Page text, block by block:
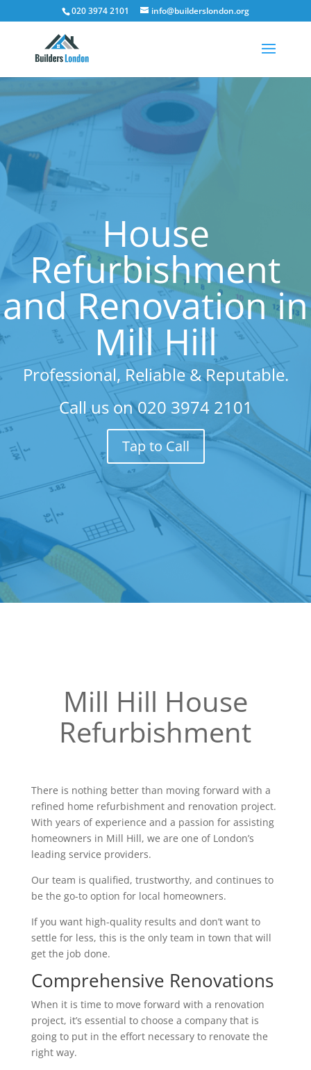
020 3974 2101 info@builderslondon.org
House
Refurbishment
and Renovation in
Mill Hill
Professional, Reliable & Reputable.
Call us on020 3974 2101
Tap to Call
Mill Hill House
Refurbishment
There is nothing better than moving forward with a
refined home refurbishment and renovation project.
With years of experience and a passion for assisting
homeowners in Mill Hill, we are one of London’s
leading service providers.
Our team is qualified, trustworthy, and continues to
be the go-to option for local homeowners.
If you want high-quality results and don’t want to
settle for less, this is the only team in town that will
get the job done.
Comprehensive Renovations
When it is time to move forward with a renovation
project, it’s essential to choose a company that is
going to put in the effort necessary to renovate the
right way.